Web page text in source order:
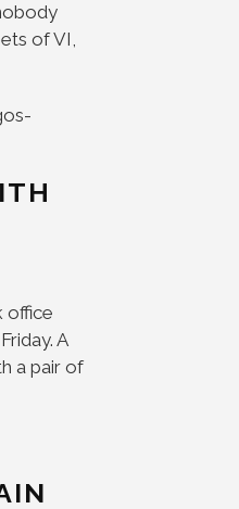
of VI,
office
A
a pair of